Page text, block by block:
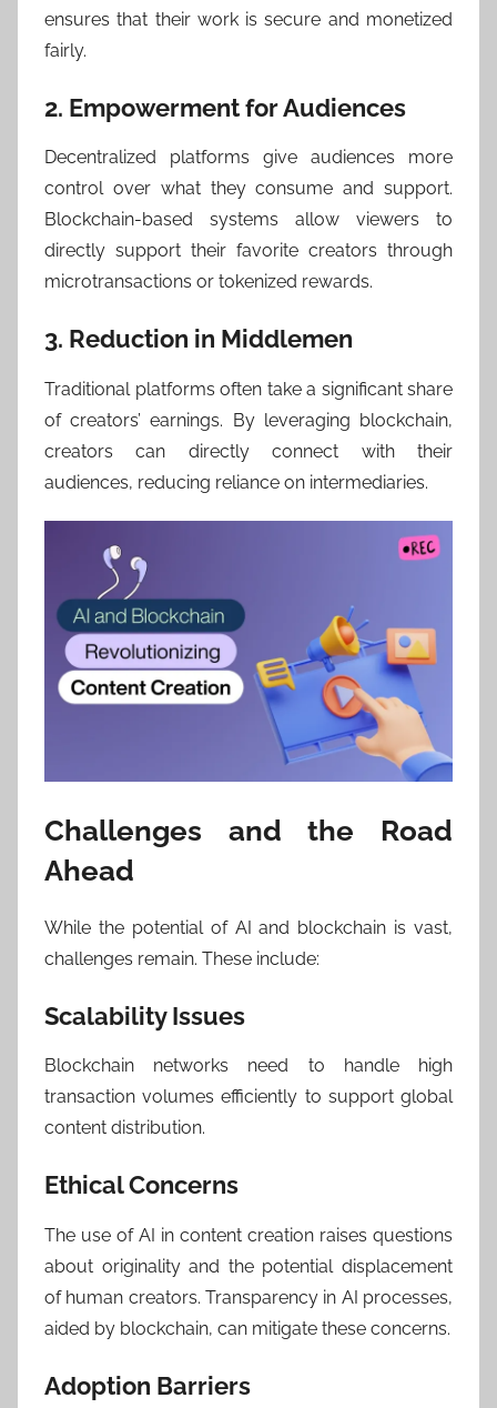
ensures that their work is secure and monetized
fairly.
2. Empowerment for Audiences
Decentralized platforms give audiences more
control over what they consume and support.
Blockchain-based systems allow viewers to
directly support their favorite creators through
microtransactions or tokenized rewards.
3. Reduction in Middlemen
Traditional platforms often take a significant share
of creators’ earnings. By leveraging blockchain,
creators can directly connect with their
audiences, reducing reliance on intermediaries.
Challenges and the Road
Ahead
While the potential of AI and blockchain is vast,
challenges remain. These include:
Scalability Issues
Blockchain networks need to handle high
transaction volumes efficiently to support global
content distribution.
Ethical Concerns
The use of AI in content creation raises questions
about originality and the potential displacement
of human creators. Transparency in AI processes,
aided by blockchain, can mitigate these concerns.
Adoption Barriers